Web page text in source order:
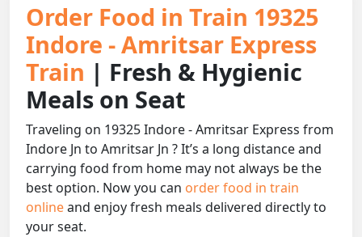
Order Food in Train 19325
Indore - Amritsar Express
Train | Fresh & Hygienic
Meals on Seat
Traveling on 19325 Indore - Amritsar Express from
Indore Jn to Amritsar Jn ? It’s a long distance and
carrying food from home may not always be the
best option. Now you can order food in train
onlineand enjoy fresh meals delivered directly to
your seat.